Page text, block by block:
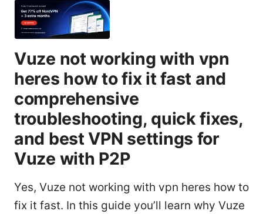
Vuze not working with vpn
heres how to fix it fast and
comprehensive
troubleshooting, quick fixes,
and best VPN settings for
Vuze with P2P
Yes, Vuze not working with vpn heres how to
fix it fast. In this guide you’ll learn why Vuze